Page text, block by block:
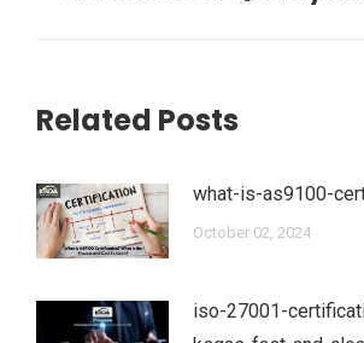
Related Posts
what-is-as9100-
October 02, 2024
iso-27001-